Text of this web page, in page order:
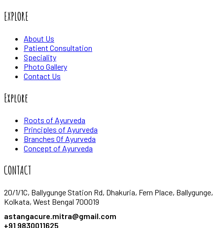
EXPLORE
About Us
Patient Consultation
Speciality
Photo Gallery
Contact Us
Explore
Roots of Ayurveda
Principles of Ayurveda
Branches Of Ayurveda
Concept of Ayurveda
CONTACT
20/1/1C, Ballygunge Station Rd, Dhakuria, Fern Place, Ballygunge,
Kolkata, West Bengal 700019
astangacure.mitra@gmail.com
+91 9830011625